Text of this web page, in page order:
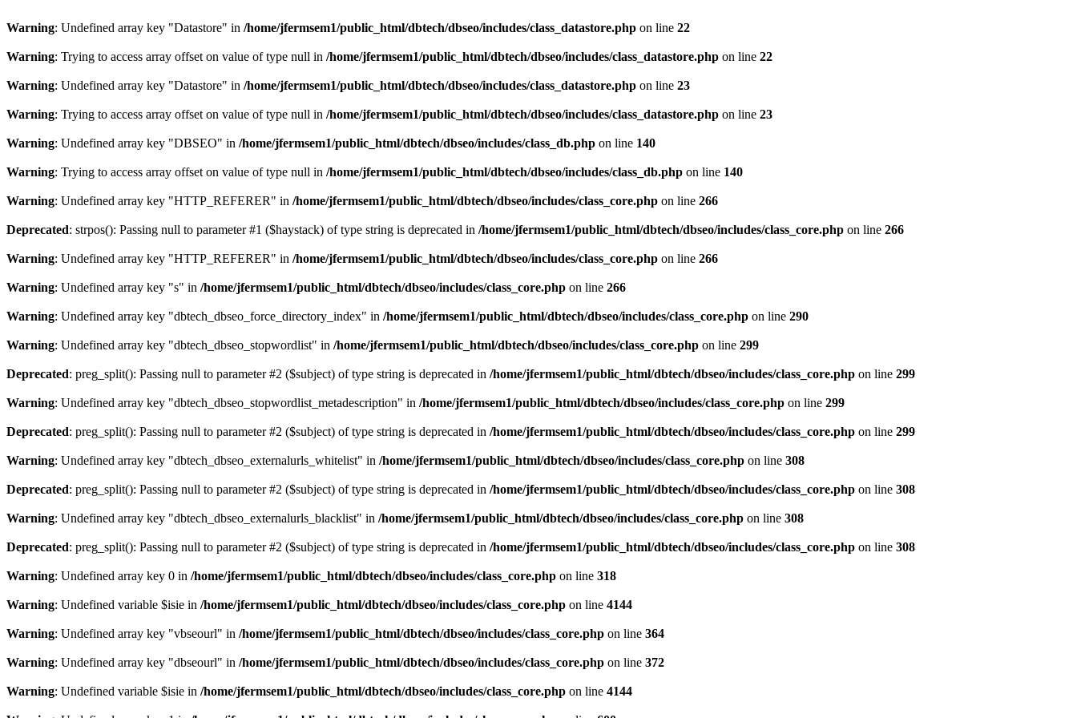
Warning: Undefined array key "Datastore" in /home/jfermsem1/public_html/dbtech/dbseo/includes/class_datastore.php on line 22
Warning: Trying to access array offset on value of type null in /home/jfermsem1/public_html/dbtech/dbseo/includes/class_datastore.php on line 22
Warning: Undefined array key "Datastore" in /home/jfermsem1/public_html/dbtech/dbseo/includes/class_datastore.php on line 23
Warning: Trying to access array offset on value of type null in /home/jfermsem1/public_html/dbtech/dbseo/includes/class_datastore.php on line 23
Warning: Undefined array key "DBSEO" in /home/jfermsem1/public_html/dbtech/dbseo/includes/class_db.php on line 140
Warning: Trying to access array offset on value of type null in /home/jfermsem1/public_html/dbtech/dbseo/includes/class_db.php on line 140
Warning: Undefined array key "HTTP_REFERER" in /home/jfermsem1/public_html/dbtech/dbseo/includes/class_core.php on line 266
Deprecated: strpos(): Passing null to parameter #1 ($haystack) of type string is deprecated in /home/jfermsem1/public_html/dbtech/dbseo/includes/class_core.php on line 266
Warning: Undefined array key "HTTP_REFERER" in /home/jfermsem1/public_html/dbtech/dbseo/includes/class_core.php on line 266
Warning: Undefined array key "s" in /home/jfermsem1/public_html/dbtech/dbseo/includes/class_core.php on line 266
Warning: Undefined array key "dbtech_dbseo_force_directory_index" in /home/jfermsem1/public_html/dbtech/dbseo/includes/class_core.php on line 290
Warning: Undefined array key "dbtech_dbseo_stopwordlist" in /home/jfermsem1/public_html/dbtech/dbseo/includes/class_core.php on line 299
Deprecated: preg_split(): Passing null to parameter #2 ($subject) of type string is deprecated in /home/jfermsem1/public_html/dbtech/dbseo/includes/class_core.php on line 299
Warning: Undefined array key "dbtech_dbseo_stopwordlist_metadescription" in /home/jfermsem1/public_html/dbtech/dbseo/includes/class_core.php on line 299
Deprecated: preg_split(): Passing null to parameter #2 ($subject) of type string is deprecated in /home/jfermsem1/public_html/dbtech/dbseo/includes/class_core.php on line 299
Warning: Undefined array key "dbtech_dbseo_externalurls_whitelist" in /home/jfermsem1/public_html/dbtech/dbseo/includes/class_core.php on line 308
Deprecated: preg_split(): Passing null to parameter #2 ($subject) of type string is deprecated in /home/jfermsem1/public_html/dbtech/dbseo/includes/class_core.php on line 308
Warning: Undefined array key "dbtech_dbseo_externalurls_blacklist" in /home/jfermsem1/public_html/dbtech/dbseo/includes/class_core.php on line 308
Deprecated: preg_split(): Passing null to parameter #2 ($subject) of type string is deprecated in /home/jfermsem1/public_html/dbtech/dbseo/includes/class_core.php on line 308
Warning: Undefined array key 0 in /home/jfermsem1/public_html/dbtech/dbseo/includes/class_core.php on line 318
Warning: Undefined variable $isie in /home/jfermsem1/public_html/dbtech/dbseo/includes/class_core.php on line 4144
Warning: Undefined array key "vbseourl" in /home/jfermsem1/public_html/dbtech/dbseo/includes/class_core.php on line 364
Warning: Undefined array key "dbseourl" in /home/jfermsem1/public_html/dbtech/dbseo/includes/class_core.php on line 372
Warning: Undefined variable $isie in /home/jfermsem1/public_html/dbtech/dbseo/includes/class_core.php on line 4144